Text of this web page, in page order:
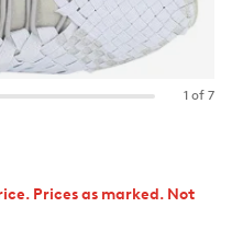
1 of 7
Prices as marked. Not